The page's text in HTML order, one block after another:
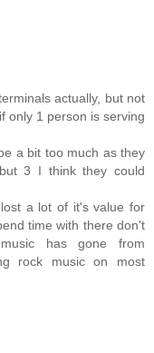
actually, but not
only 1 person is serving
a bit too much as they
3 I think they could
a lot of it's value for
time with there don't
has gone from
rock music on most